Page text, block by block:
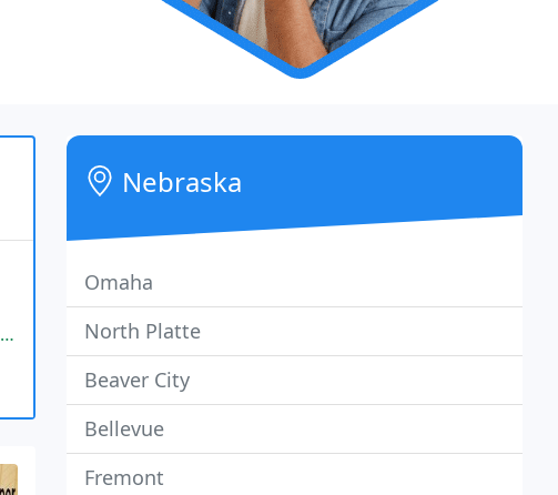
Nebraska
Omaha
North Platte
Beaver City
Bellevue
Fremont